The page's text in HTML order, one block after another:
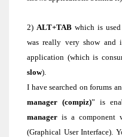
2)ALT+TAB which is
was really very show and
application (which is
slow).
I have searched on forums
manager (compiz)” is
manager is a component
(Graphical User Interface).